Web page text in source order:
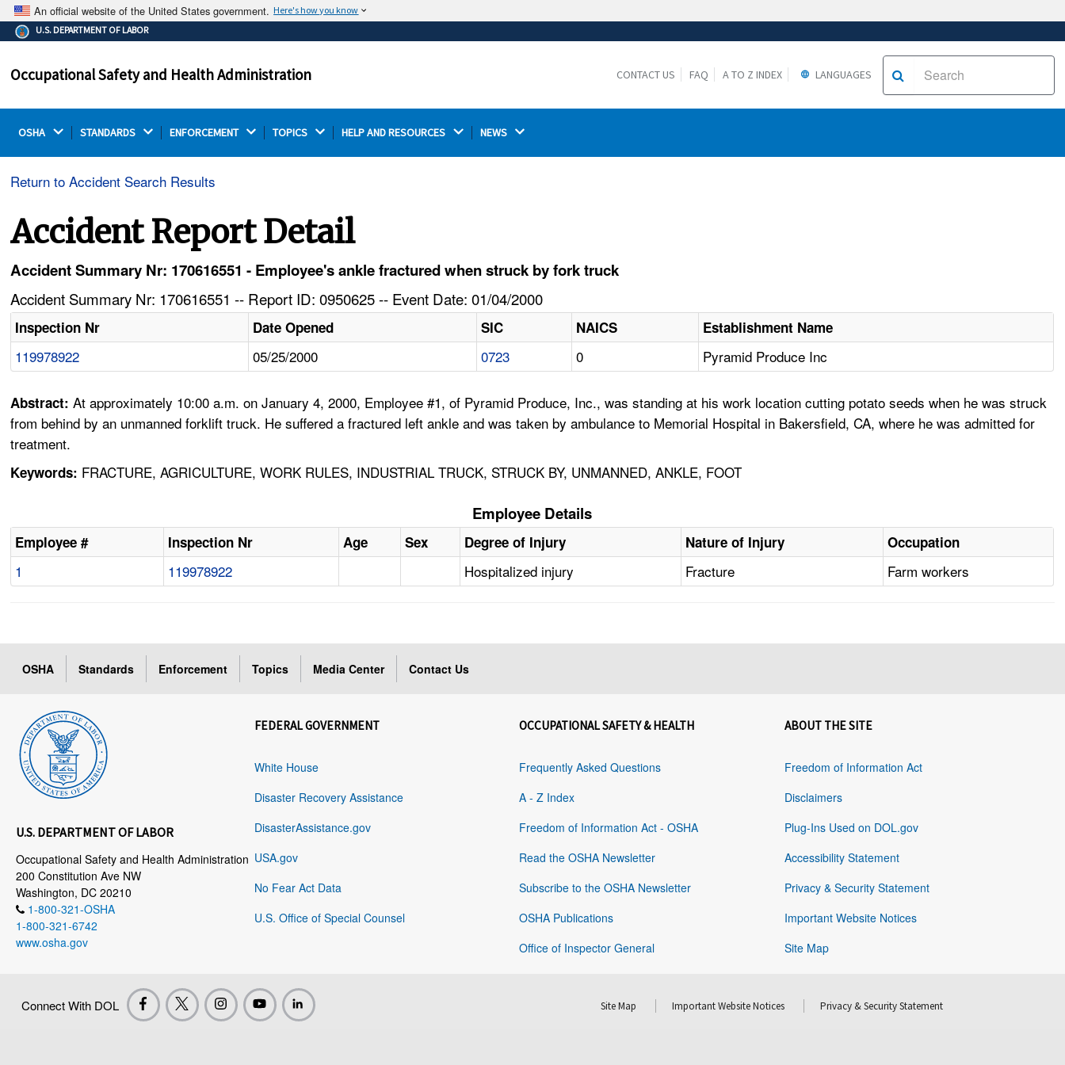
An official website of the United States government. Here's how you know
The .gov means it's official.
Federal government websites often end in .gov or .mil.
on a federal government site.
Thehttps://ensures that you are connecting to the
U.S. DEPARTMENT OF LABOR
Occupational Safety and Health Administration CONTACT US FAQ A TO Z INDEX LANGUAGES
OSHA STANDARDS ENFORCEMENT TOPICS HELP AND RESOURCES NEWS
Return to Accident Search Results
Accident Report Detail
Accident Summary Nr: 170616551 - Employee's ankle fractured when struck by fork truck
Accident Summary Nr: 170616551 -- Report ID: 0950625 -- Event Date: 01/04/2000
Inspection Nr Date Opened SIC NAICS Establishment Name
119978922 05/25/2000 0723 0 Pyramid Produce Inc
Abstract:At approximately 10:00 a.m. on January 4, 2000, Employee #1, of Pyramid Produce, Inc., was standing at his work location cutting potato seeds when he was struck
from behind by an unmanned forklift truck. He suffered a fractured left ankle and was taken by ambulance to Memorial Hospital in Bakersfield, CA, where he was admitted for
treatment.
Keywords: FRACTURE, AGRICULTURE, WORK RULES, INDUSTRIAL TRUCK, STRUCK BY, UNMANNED, ANKLE, FOOT
Employee Details
Employee # Inspection Nr Age Sex Degree of Injury Nature of Injury Occupation
1 119978922 Hospitalized injury Fracture Farm workers
OSHA Standards Enforcement Topics Media Center Contact Us
U.S. DEPARTMENT OF LABOR
Occupational Safety and Health Administration
200 Constitution Ave NW
Washington, DC 20210
1-800-321-OSHA
1-800-321-6742
www.osha.gov
FEDERAL GOVERNMENT
White House
Disaster Recovery Assistance
DisasterAssistance.gov
USA.gov
No Fear Act Data
U.S. Office of Special Counsel
OCCUPATIONAL SAFETY & HEALTH
Frequently Asked Questions
A - Z Index
Freedom of Information Act - OSHA
Read the OSHA Newsletter
Subscribe to the OSHA Newsletter
OSHA Publications
Office of Inspector General
ABOUT THE SITE
Freedom of Information Act
Disclaimers
Plug-Ins Used on DOL.gov
Accessibility Statement
Privacy & Security Statement
Important Website Notices
Site Map
Connect With DOL Site Map Important Website Notices Privacy & Security Statement